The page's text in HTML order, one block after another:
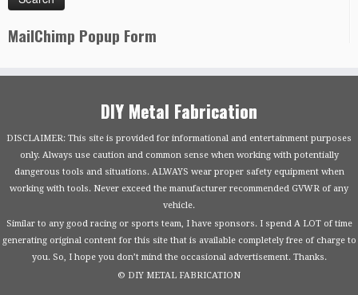
MailChimp Popup Form
DIY Metal Fabrication
DISCLAIMER: This site is provided for informational and entertainment purposes
only. Always use caution and common sense when working with potentially
dangerous tools and situations. ALWAYS wear proper safety equipment when
working with tools. Never exceed the manufacturer recommended GVWR of any
vehicle.
Similar to any good racing or sports team, I have sponsors. I spend A LOT of time
generating original content for this site that is available completely free of charge to
you. So, I hope you don’t mind the occasional advertisement. Thanks.
© DIY METAL FABRICATION